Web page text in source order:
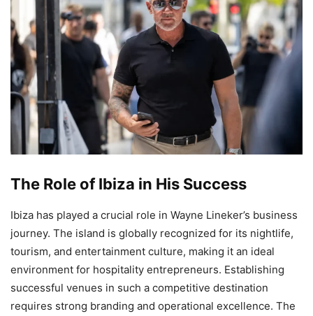
The Role of Ibiza in His Success
Ibiza has played a crucial role in Wayne Lineker’s business
journey. The island is globally recognized for its nightlife,
tourism, and entertainment culture, making it an ideal
environment for hospitality entrepreneurs. Establishing
successful venues in such a competitive destination
requires strong branding and operational excellence. The